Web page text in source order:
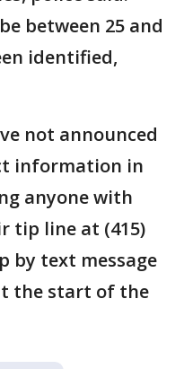
between 25 and
identified,
not announced
information in
anyone with
tip line at (415)
by text message
the start of the